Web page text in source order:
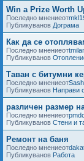
Win a Prize Worth
Последно мнениеот
Публикуванов Дограма
Как да се
Последно мнениеот
Публикуванов
Таван с битумни
Последно мнениеот
Публикуванов Направи
различен размер
Последно мнениеот
Публикуванов Стени и
Ремонт на баня
Последно мнениеот
Публикуванов Работа